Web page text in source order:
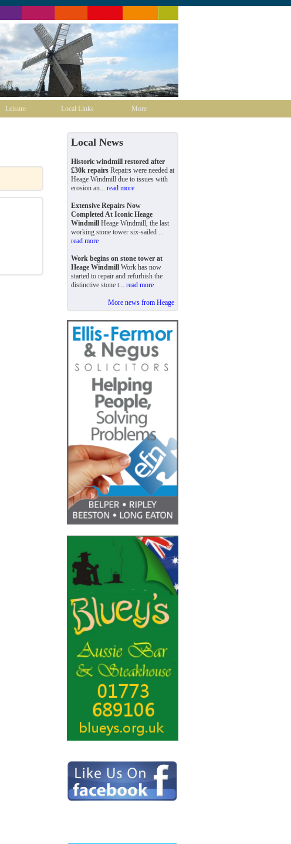
Leisure Local Links More
Local News
Historic windmill restored after
£30k repairs Repairs were needed at
Heage Windmill due to issues with
erosion an... read more
Extensive Repairs Now
Completed At Iconic Heage
Windmill Heage Windmill, the last
working stone tower six-sailed ...
read more
Work begins on stone tower at
Heage Windmill Work has now
started to repair and refurbish the
distinctive stone t... read more
More news from Heage